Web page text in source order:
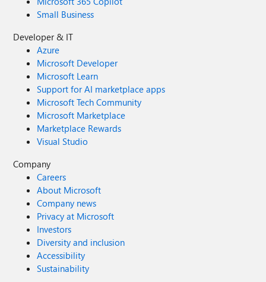
Small Business
Developer & IT
Azure
Microsoft Developer
Microsoft Learn
Support for AI marketplace apps
Microsoft Tech Community
Microsoft Marketplace
Marketplace Rewards
Visual Studio
Company
Careers
About Microsoft
Company news
Privacy at Microsoft
Investors
Diversity and inclusion
Accessibility
Sustainability